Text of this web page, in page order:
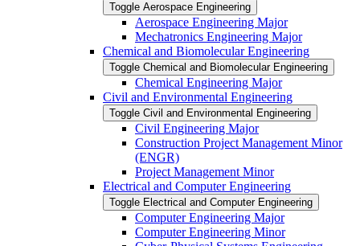
Toggle Aerospace Engineering
Aerospace Engineering Major
Mechatronics Engineering Major
Chemical and Biomolecular Engineering
Toggle Chemical and Biomolecular Engineering
Chemical Engineering Major
Civil and Environmental Engineering
Toggle Civil and Environmental Engineering
Civil Engineering Major
Construction Project Management Minor
(ENGR)
Project Management Minor
Electrical and Computer Engineering
Toggle Electrical and Computer Engineering
Computer Engineering Major
Computer Engineering Minor